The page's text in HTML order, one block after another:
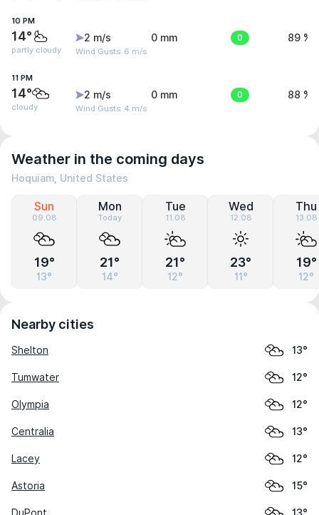
10 PM
14°
partly cloudy
2 m/s
Wind Gusts: 6 m/s
0 mm 0 89 %
11 PM
14°
cloudy
2 m/s
Wind Gusts: 4 m/s
0 mm 0 88 %
Weather in the coming days
Hoquiam, United States
Sun
09.08
19°
13°
Mon
Today
21°
14°
Tue
11.08
21°
12°
Wed
12.08
23°
11°
Thu
13.08
19°
12°
Nearby cities
Shelton 13°
Tumwater 12°
Olympia 12°
Centralia 13°
Lacey 12°
Astoria 15°
DuPont